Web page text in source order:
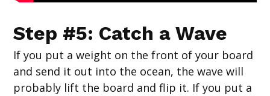
Step #5: Catch a Wave
If you put a weight on the front of your board
and send it out into the ocean, the wave will
probably lift the board and flip it. If you put a